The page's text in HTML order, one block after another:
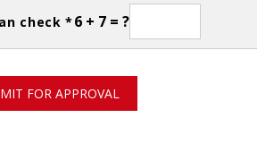
check * 6 + 7 = ?
FOR APPROVAL